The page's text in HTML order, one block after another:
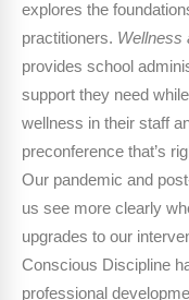
explores the
practitioners. Wellness
provides school
support they need
wellness in their staff
preconference that’s
Our pandemic and
us see more clearly
upgrades to our
Conscious Discipline
professional